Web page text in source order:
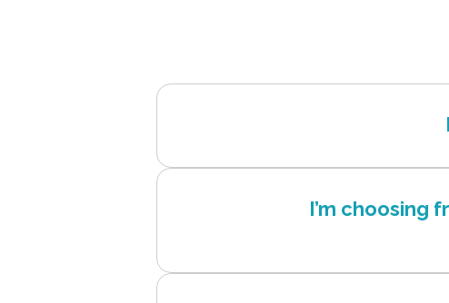
I’m choosing